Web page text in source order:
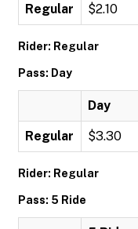
Regular $2.10
Rider: Regular
Pass: Day
Day
Regular $3.30
Rider: Regular
Pass: 5 Ride